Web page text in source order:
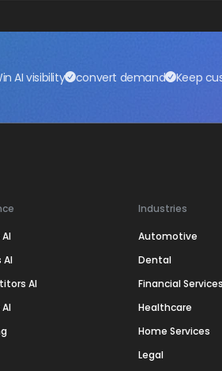
AI visibility convert demand Keep
AI
AI
Industries
Automotive
Dental
Financial Services
Healthcare
Home Services
Legal